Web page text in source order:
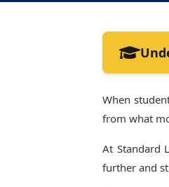
When
from what
At Standard
further and